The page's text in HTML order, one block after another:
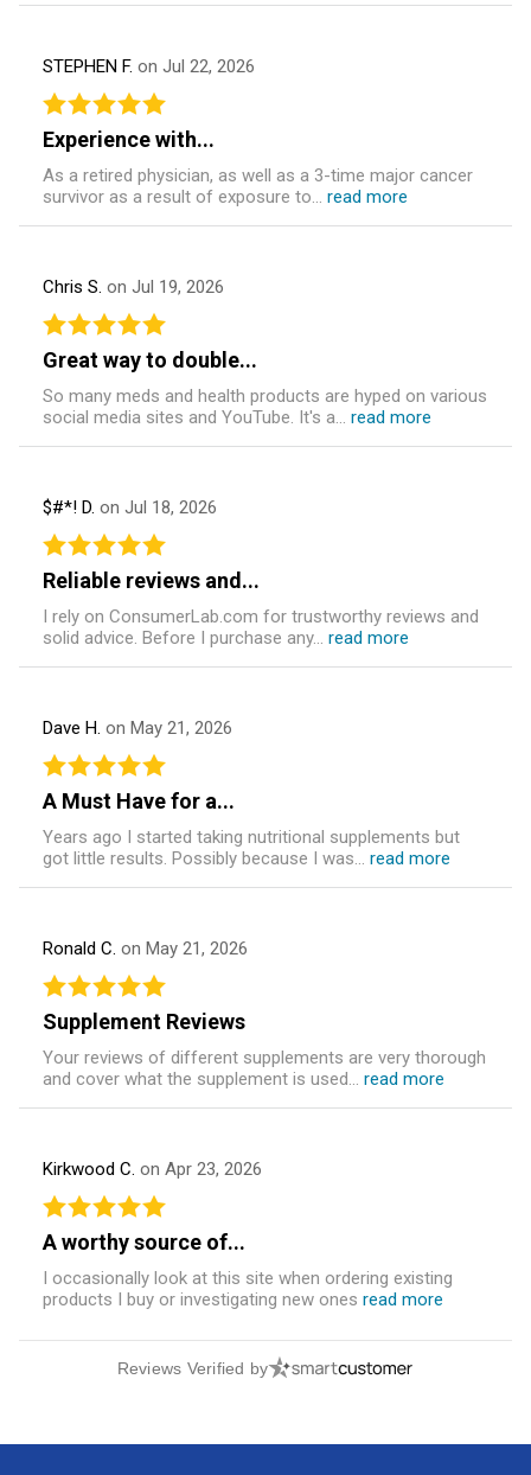
STEPHEN F. on Jul 22, 2026
Experience with...
As a retired physician, as well as a 3-time major cancer
survivor as a result of exposure to... read more
Chris S. on Jul 19, 2026
Great way to double...
So many meds and health products are hyped on various
social media sites and YouTube. It's a... read more
$#*! D. on Jul 18, 2026
Reliable reviews and...
I rely on ConsumerLab.com for trustworthy reviews and
solid advice. Before I purchase any... read more
Dave H. on May 21, 2026
A Must Have for a...
Years ago I started taking nutritional supplements but
got little results. Possibly because I was... read more
Ronald C. on May 21, 2026
Supplement Reviews
Your reviews of different supplements are very thorough
and cover what the supplement is used... read more
Kirkwood C. on Apr 23, 2026
A worthy source of...
I occasionally look at this site when ordering existing
products I buy or investigating new ones read more
Reviews Verified by